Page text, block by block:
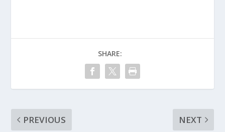
SHARE:
PREVIOUS NEXT